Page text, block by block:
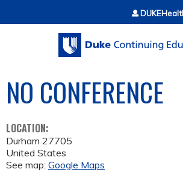
Jump to content
NO CONFERENCE
LOCATION:
Durham 27705
United States
See map: Google Maps